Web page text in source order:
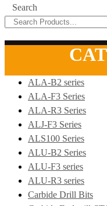
Search
ALA-B2 series
ALA-F3 Series
ALA-R3 Series
ALJ-F3 Series
ALS100 Series
ALU-B2 Series
ALU-F3 series
ALU-R3 series
Carbide Drill Bits